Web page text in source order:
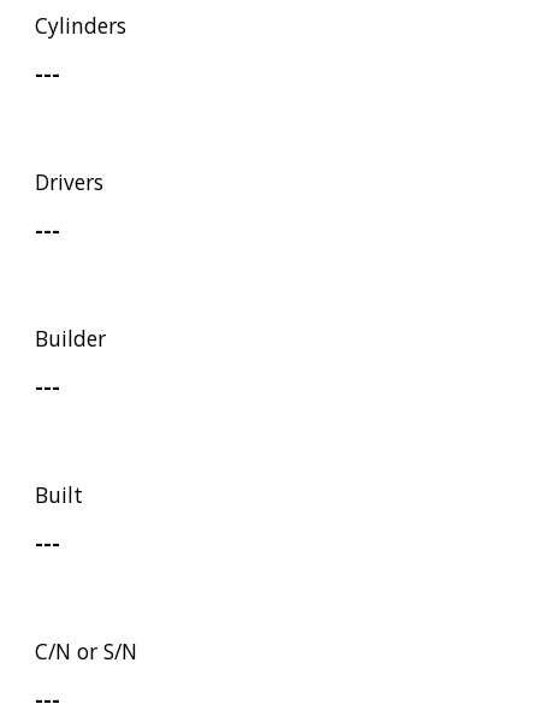
Cylinders
---
Drivers
---
Builder
---
Built
---
C/N or S/N
---